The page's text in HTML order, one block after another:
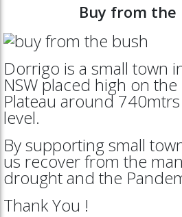
Buy from the
Dorrigo is a small town
NSW placed high on
Plateau around
level.
By supporting small
us recover from the
drought and the
Thank You !